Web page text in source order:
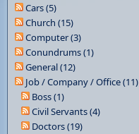
Cars (5)
Church (15)
Computer (3)
Conundrums (1)
General (12)
Job / Company / Office (11)
Boss (1)
Civil Servants (4)
Doctors (19)